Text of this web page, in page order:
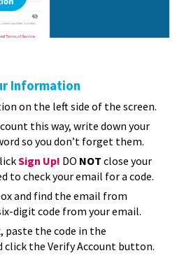
Information
on the left side of the screen.
this way, write down your
so you don’t forget them.
Sign Up! DO NOTclose your
to check your email for a code.
and find the email from
digit code from your email.
paste the code in the
click the Verify Account button.